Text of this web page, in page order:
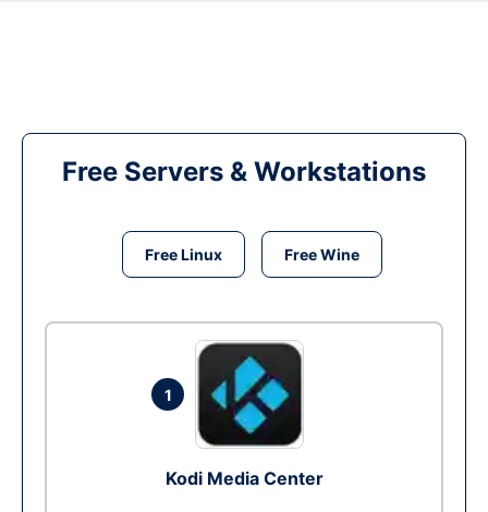
Free Servers & Workstations
Free Linux Free Wine
1
Kodi Media Center